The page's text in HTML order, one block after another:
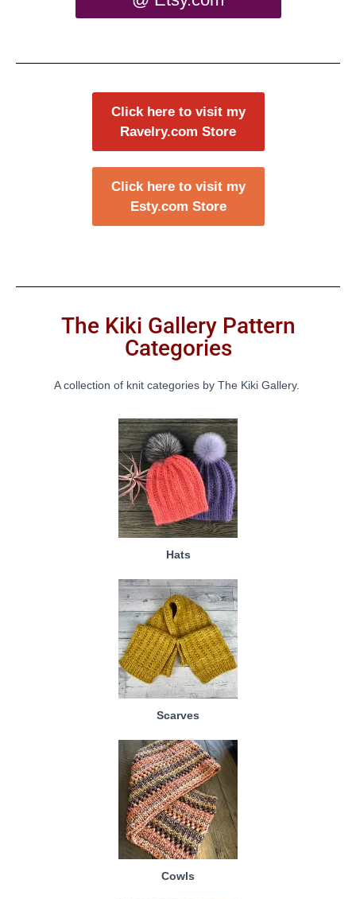
Click here to visit my
Ravelry.com Store
Click here to visit my
Esty.com Store
The Kiki Gallery Pattern
Categories
A collection of knit categories by The Kiki Gallery.
Hats
Scarves
Cowls